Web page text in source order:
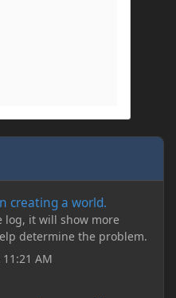
creating a world.
log, it will show more
determine the problem.
AM